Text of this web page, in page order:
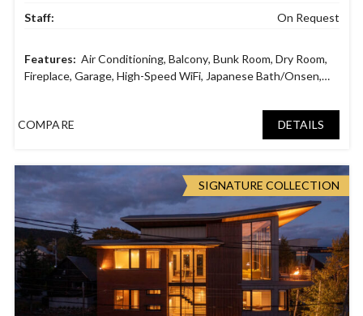
Staff:
On Request
Air Conditioning, Balcony, Bunk Room, Dry Room,
Fireplace, Garage, High-Speed WiFi, Japanese Bath/Onsen,
COMPARE
DETAILS
SIGNATURE COLLECTION